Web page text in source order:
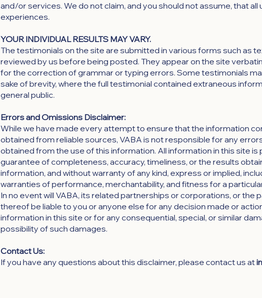
and/or services. We do not claim, and you should not assume, that all
experiences.
YOUR INDIVIDUAL RESULTS MAY VARY.
The testimonials on the site are submitted in various forms such as
reviewed by us before being posted. They appear on the site
for the correction of grammar or typing errors. Some testimonials
sake of brevity, where the full testimonial contained extraneous
general public.
Errors and Omissions Disclaimer:
While we have made every attempt to ensure that the information
obtained from reliable sources, VABA is not responsible for any
obtained from the use of this information. All information in this site is
guarantee of completeness, accuracy, timeliness, or the results
information, and without warranty of any kind, express or implied,
warranties of performance, merchantability, and fitness for a
In no event will VABA, its related partnerships or corporations, or the
thereof be liable to you or anyone else for any decision made or
information in this site or for any consequential, special, or similar
possibility of such damages.
Contact Us:
If you have any questions about this disclaimer, please contact us at